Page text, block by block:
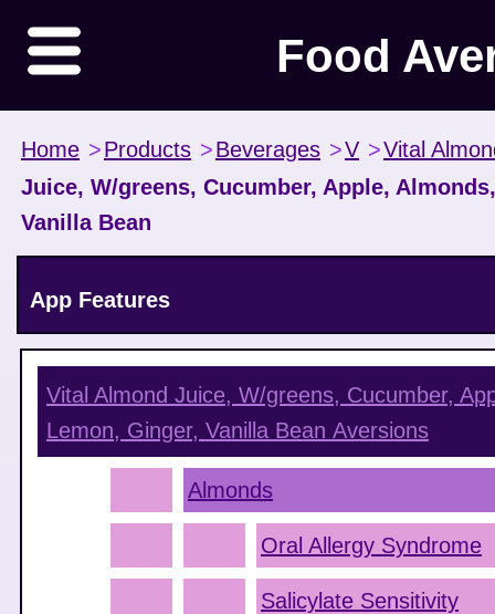
Food
Home >Products >Beverages >V >Vital
Juice, W/greens, Cucumber, Apple,
Vanilla Bean
App Features
Vital Almond Juice, W/greens, Cucumber,
Lemon, Ginger, Vanilla Bean Aversions
Almonds
Oral Allergy Syndrome
Salicylate Sensitivity